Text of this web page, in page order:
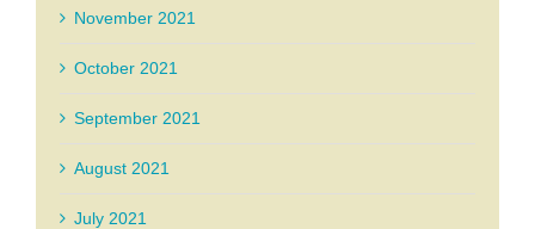
November 2021
October 2021
September 2021
August 2021
July 2021